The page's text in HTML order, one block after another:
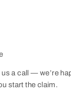
us a call — we’re
start the claim.